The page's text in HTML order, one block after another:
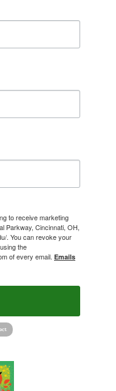
to receive marketing
Parkway, Cincinnati, OH,
. You can revoke your
the
of every email. Emails